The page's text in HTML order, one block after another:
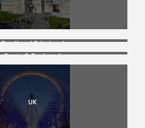
Scotland & Ireland
Spain & Portugal
UK